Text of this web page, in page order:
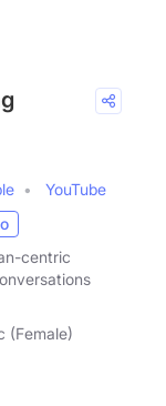
YouTube
centric
(Female)